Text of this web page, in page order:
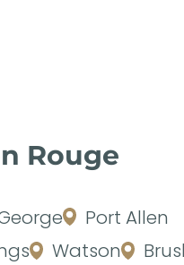
Rouge
Port Allen
Watson